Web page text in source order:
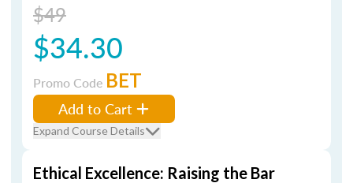
$49
$34.30
Promo Code BET
Add to Cart
Expand Course Details
Ethical Excellence: Raising the Bar